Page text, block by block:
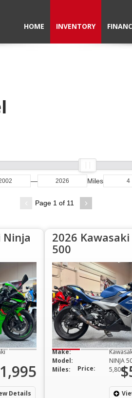
HOME INVENTORY
— Miles
Page 1 of 11
Ninja
Details
2026
500
Make:
Model:
NINJA
Miles:
5,800
Price: